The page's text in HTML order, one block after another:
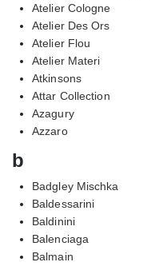
Atelier Cologne
Atelier Des Ors
Atelier Flou
Atelier Materi
Atkinsons
Attar Collection
Azagury
Azzaro
b
Badgley Mischka
Baldessarini
Baldinini
Balenciaga
Balmain